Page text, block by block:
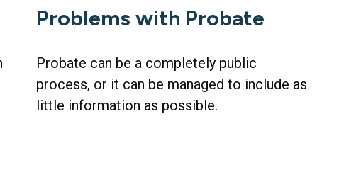
Problems with Probate
Probate can be a completely public
process, or it can be managed to include as
little information as possible.